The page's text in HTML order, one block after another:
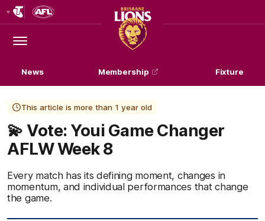
Logo
Menu
Club
Logo
News Membership Fixture
This article is more than 1 year old
💫 Vote: Youi Game Changer
AFLW Week 8
Every match has its defining moment, changes in
momentum, and individual performances that change
the game.